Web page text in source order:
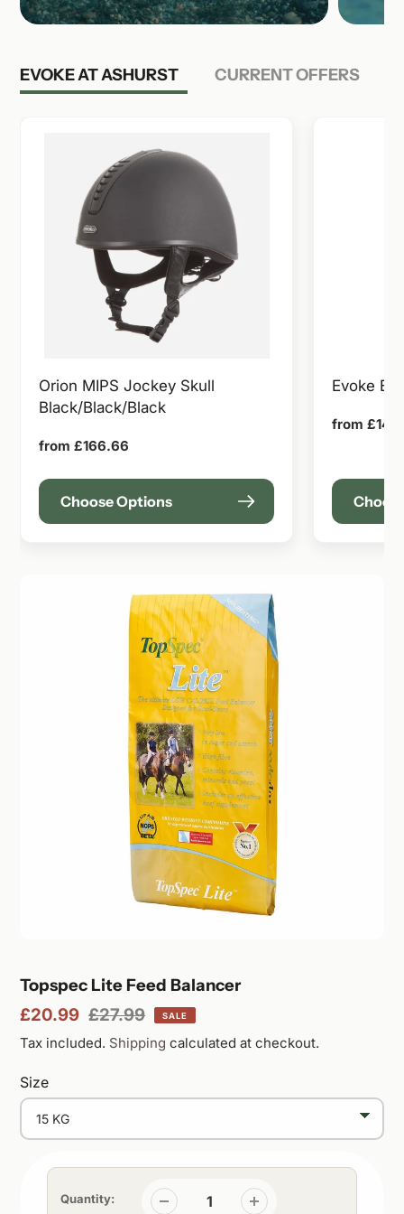
EVOKE AT ASHURST CURRENT OFFERS
Orion MIPS Jockey Skull
Black/Black/Black
Regular
from £166.66
Choose Options
Evoke
Regular
from
Featured
product
Topspec Lite Feed Balancer
Sale
price
£20.99
Regular
price
£27.99 SALE
Tax included. Shipping calculated at checkout.
Size
Quantity: